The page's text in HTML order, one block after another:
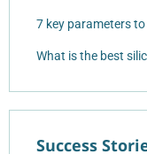
Success
7 key parameters
What is the best